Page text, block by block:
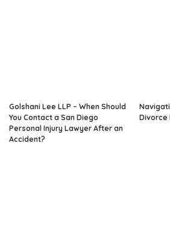
Golshani Lee LLP – When Should
You Contact a San Diego
Personal Injury Lawyer After an
Accident?
Divorce